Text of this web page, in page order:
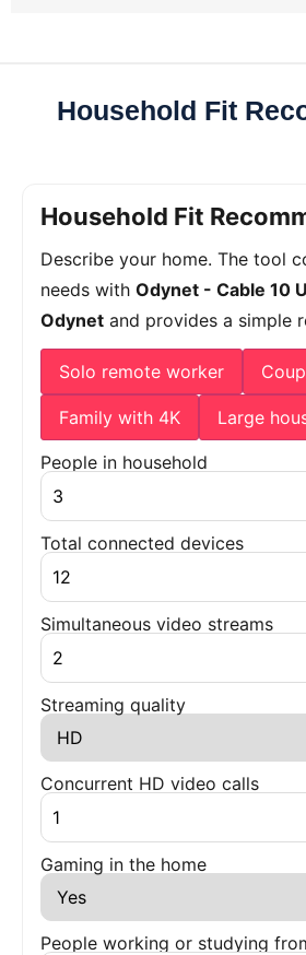
Household Fit
Household Fit
Describe your home. The tool
needs with Odynet - Cable 10
Odynet and provides a simple
Solo remote worker
Family with 4K Large
People in household
Total connected devices
Simultaneous video streams
Streaming quality
Concurrent HD video calls
Gaming in the home
People working or studying